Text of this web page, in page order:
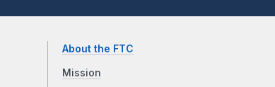
About the FTC
Mission